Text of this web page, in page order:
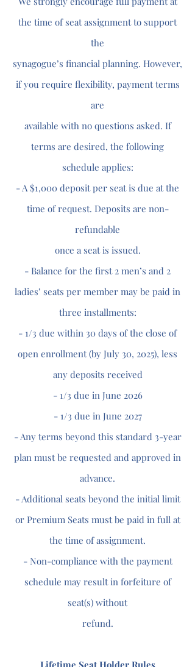
the time of seat assignment to support
the
synagogue’s financial planning. However,
if you require flexibility, payment terms
are
available with no questions asked. If
terms are desired, the following
schedule applies:
- A $1,000 deposit per seat is due at the
time of request. Deposits are non-
refundable
once a seat is issued.
- Balance for the first 2 men’s and 2
ladies’ seats per member may be paid in
three installments:
- 1/3 due within 30 days of the close of
open enrollment (by July 30, 2025), less
any deposits received
- 1/3 due in June 2026
- 1/3 due in June 2027
- Any terms beyond this standard 3-year
plan must be requested and approved in
advance.
- Additional seats beyond the initial limit
or Premium Seats must be paid in full at
the time of assignment.
- Non-compliance with the payment
schedule may result in forfeiture of
seat(s) without
refund.
Lifetime Seat Holder Rules